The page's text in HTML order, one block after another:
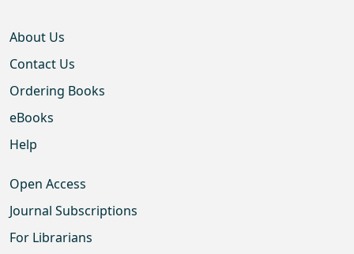
About Us
Contact Us
Ordering Books
eBooks
Help
Open Access
Journal Subscriptions
For Librarians